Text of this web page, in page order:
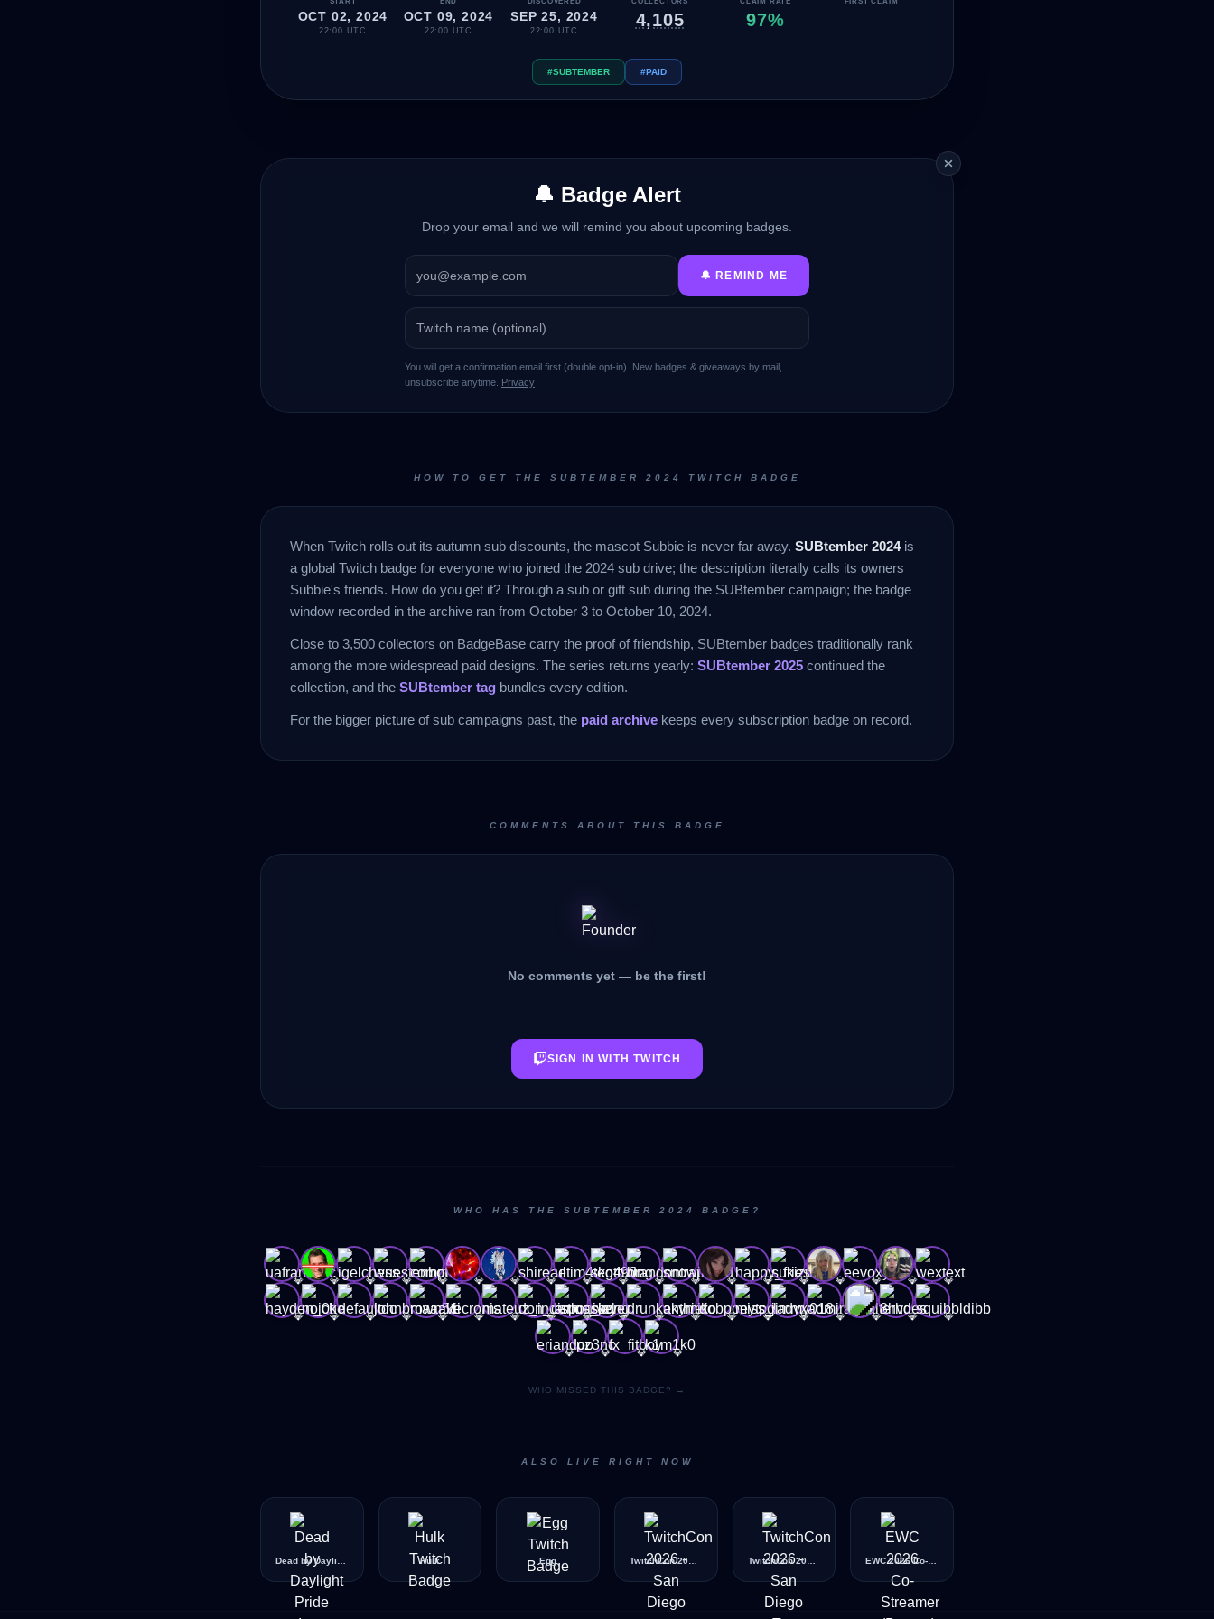
OCT 02, 2024
22:00 UTC
OCT 09, 2024
22:00 UTC
SEP 25, 2024
22:00 UTC
4,105 97% —
#SUBTEMBER #PAID
🔔 Badge Alert
Drop your email and we will remind you about upcoming badges.
🔔 REMIND ME
You will get a confirmation email first (double opt-in). New badges & giveaways by mail,
unsubscribe anytime. Privacy
HOW TO GET THE SUBTEMBER 2024 TWITCH BADGE
When Twitch rolls out its autumn sub discounts, the mascot Subbie is never far away. SUBtember 2024is
a global Twitch badge for everyone who joined the 2024 sub drive; the description literally calls its owners
Subbie's friends. How do you get it? Through a sub or gift sub during the SUBtember campaign; the badge
window recorded in the archive ran from October 3 to October 10, 2024.
Close to 3,500 collectors on BadgeBase carry the proof of friendship, SUBtember badges traditionally rank
among the more widespread paid designs. The series returns yearly: SUBtember 2025 continued the
collection, and the SUBtember tag bundles every edition.
For the bigger picture of sub campaigns past, the paid archive keeps every subscription badge on record.
COMMENTS ABOUT THIS BADGE
No comments yet — be the first!
SIGN IN WITH TWITCH
WHO HAS THE SUBTEMBER 2024 BADGE?
💎 💎 💎 💎 💎 💎 💎 💎 💎 💎 💎 💎 💎 💎 💎 💎 💎 💎 💎
💎 💎 💎 💎 💎 💎 💎 💎 💎 💎 💎 💎 💎 💎 💎 💎 💎 💎 💎
💎 💎 💎 💎
WHO MISSED THIS BADGE? →
ALSO LIVE RIGHT NOW
Hulk Egg TwitchCon 2026 - San Diego - BeachBall TwitchCon 2026 - San Diego - Taco